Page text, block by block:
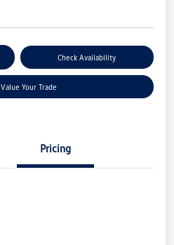
Check Availability
Value Your Trade
Pricing